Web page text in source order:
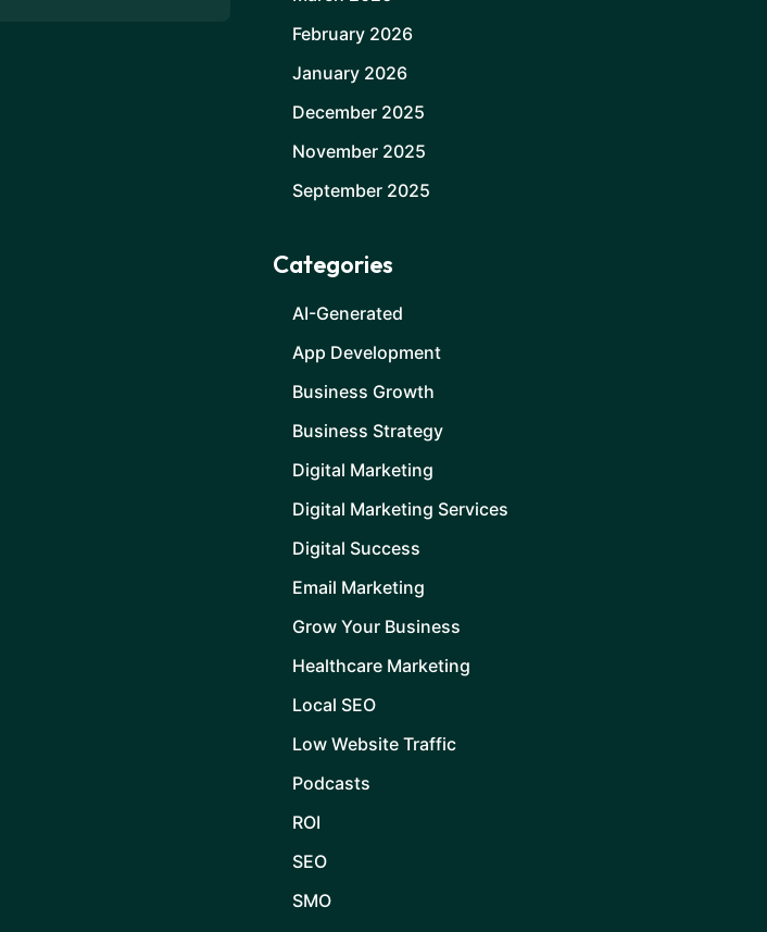
February 2026
January 2026
December 2025
November 2025
September 2025
Categories
AI-Generated
App Development
Business Growth
Business Strategy
Digital Marketing
Digital Marketing Services
Digital Success
Email Marketing
Grow Your Business
Healthcare Marketing
Local SEO
Low Website Traffic
Podcasts
ROI
SEO
SMO